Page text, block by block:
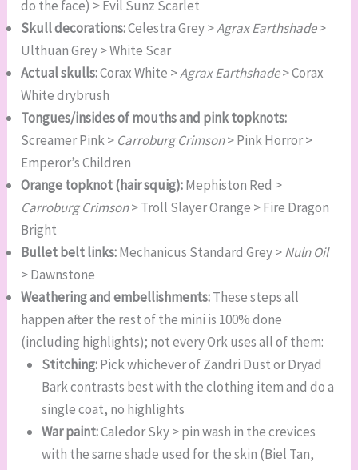
do the face) > Evil Sunz Scarlet
Skull decorations:Celestra Grey >Agrax Earthshade>
Ulthuan Grey > White Scar
Actual skulls:Corax White >Agrax Earthshade> Corax
White drybrush
Tongues/insides of mouths and pink topknots:
Screamer Pink > Carroburg Crimson> Pink Horror >
Emperor’s Children
Orange topknot (hair squig):Mephiston Red >
Carroburg Crimson> Troll Slayer Orange > Fire Dragon
Bright
Bullet belt links:Mechanicus Standard Grey >Nuln Oil
> Dawnstone
Weathering and embellishments:These steps all
happen after the rest of the mini is 100% done
(including highlights); not every Ork uses all of them:
Stitching:Pick whichever of Zandri Dust or Dryad
Bark contrasts best with the clothing item and do a
single coat, no highlights
War paint:Caledor Sky > pin wash in the crevices
with the same shade used for the skin (Biel Tan,